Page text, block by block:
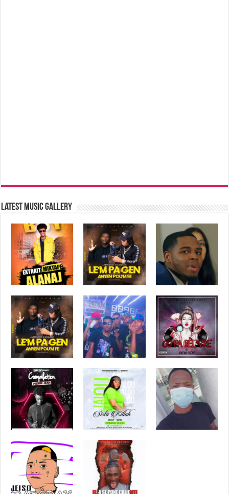
Latest music Gallery